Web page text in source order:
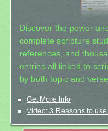
Discover the power
complete scripture
references, and
entries all linked to
by both topic and
Get More Info
Video: 3 Reasons to